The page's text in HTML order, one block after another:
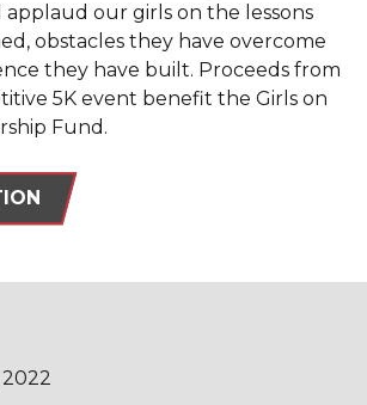
our girls on the lessons
obstacles they have overcome
they have built. Proceeds from
5K event benefit the Girls on
Fund.